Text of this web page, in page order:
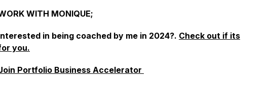
WITH MONIQUE;
in being coached by me in 2024?. Check out if its
you.
Portfolio Business Accelerator